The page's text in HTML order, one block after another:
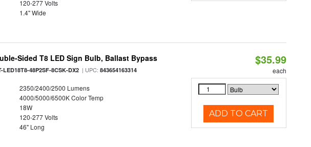
120-277 Volts
1.4" Wide
Sided T8 LED Sign Bulb, Ballast Bypass
LED18T8-48P2SF-8CSK-DX2 | UPC:843654163314
2350/2400/2500 Lumens
4000/5000/6500K Color Temp
18W
120-277 Volts
46" Long
$35.99
each
ADD TO CART